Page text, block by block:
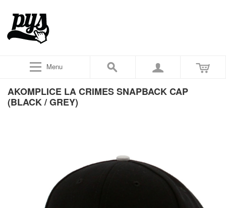
Menu
AKOMPLICE LA CRIMES SNAPBACK CAP
(BLACK / GREY)